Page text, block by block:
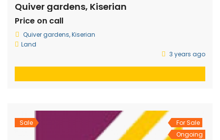
Quiver gardens, Kiserian
Price on call
Quiver gardens, Kiserian
Land
3 years ago
Sale
For Sale
Ongoing